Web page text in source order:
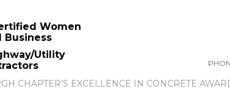
Women
Business
Utility
GTC NEWS:GTC AWARDED ACI